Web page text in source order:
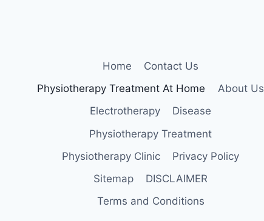
Home
Contact Us
Physiotherapy Treatment At Home
About Us
Electrotherapy
Disease
Physiotherapy Treatment
Physiotherapy Clinic
Privacy Policy
Sitemap
DISCLAIMER
Terms and Conditions